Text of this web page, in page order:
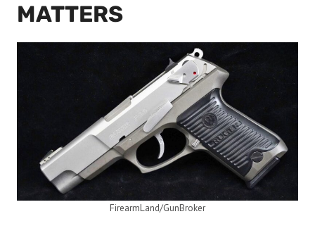
MATTERS
FirearmLand/GunBroker